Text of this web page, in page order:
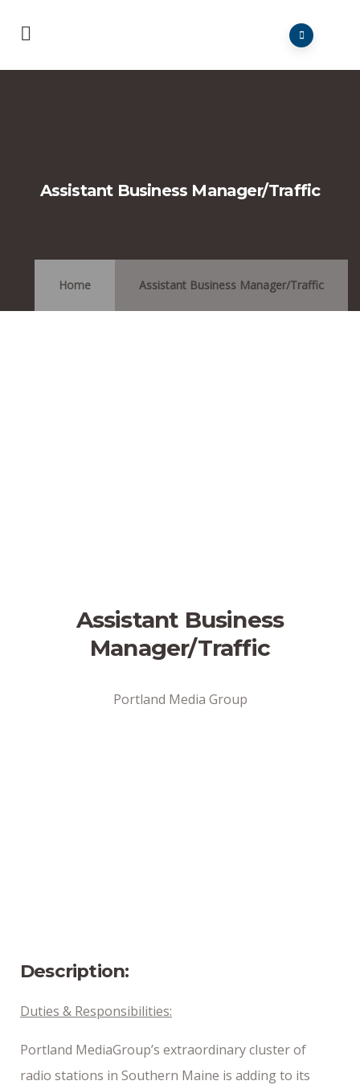
Assistant Business Manager/Traffic
Home Assistant Business Manager/Traffic
Assistant Business
Manager/Traffic
Portland Media Group
Description:
Duties & Responsibilities:
Portland MediaGroup’s extraordinary cluster of
radio stations in Southern Maine is adding to its